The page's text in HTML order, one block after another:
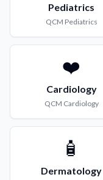
Pediatrics
QCM Pediatrics
❤️
Cardiology
QCM Cardiology
🧴
Dermatology